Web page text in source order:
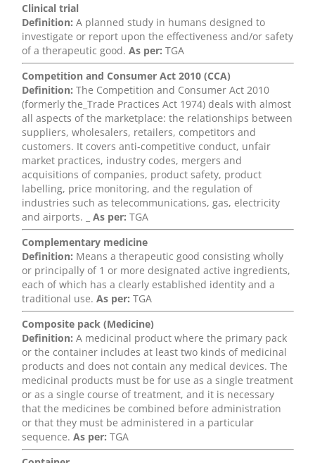
Clinical trial
Definition: A planned study in humans designed to
investigate or report upon the effectiveness and/or safety
of a therapeutic good.As per: TGA
Competition and Consumer Act 2010 (CCA)
Definition: The Competition and Consumer Act 2010
(formerly the_Trade Practices Act 1974) deals with almost
all aspects of the marketplace: the relationships between
suppliers, wholesalers, retailers, competitors and
customers. It covers anti-competitive conduct, unfair
market practices, industry codes, mergers and
acquisitions of companies, product safety, product
labelling, price monitoring, and the regulation of
industries such as telecommunications, gas, electricity
and airports. _As per: TGA
Complementary medicine
Definition: Means a therapeutic good consisting wholly
or principally of 1 or more designated active ingredients,
each of which has a clearly established identity and a
traditional use.As per: TGA
Composite pack (Medicine)
Definition: A medicinal product where the primary pack
or the container includes at least two kinds of medicinal
products and does not contain any medical devices. The
medicinal products must be for use as a single treatment
or as a single course of treatment, and it is necessary
that the medicines be combined before administration
or that they must be administered in a particular
sequence.As per: TGA